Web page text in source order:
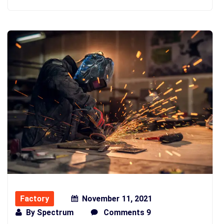
Factory
November 11, 2021
By Spectrum Comments 9